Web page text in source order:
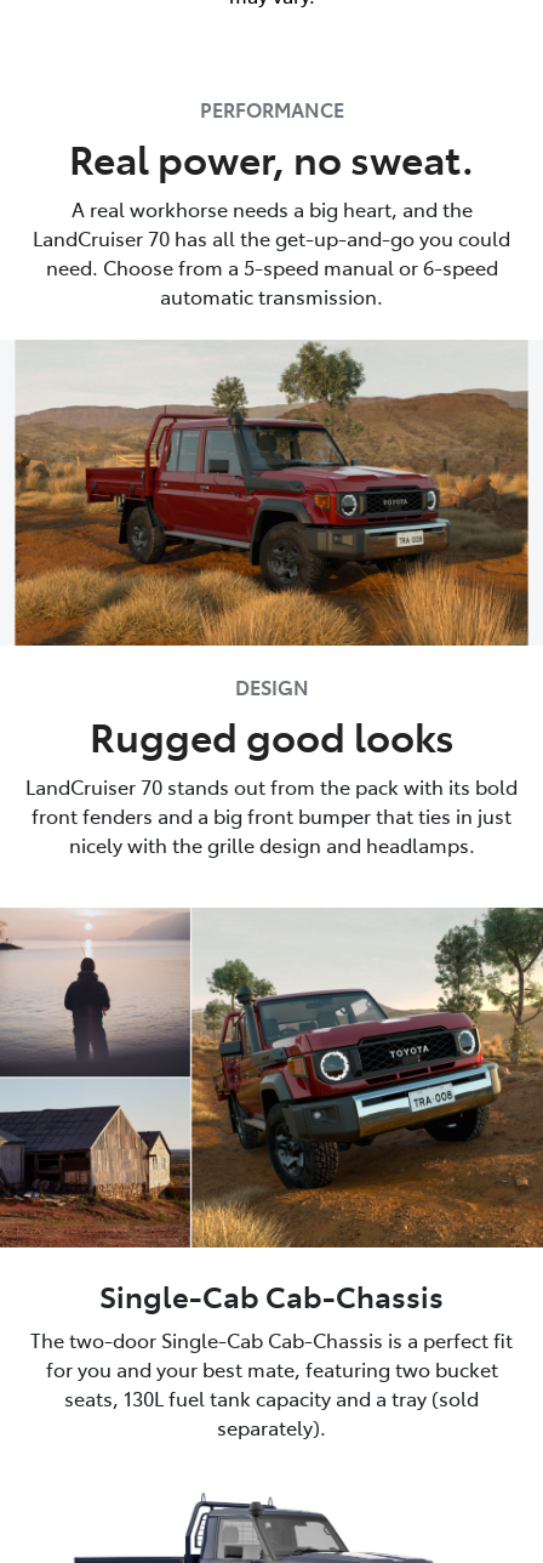
PERFORMANCE
Real power, no sweat.
A real workhorse needs a big heart, and the
LandCruiser 70 has all the get-up-and-go you could
need. Choose from a 5-speed manual or 6-speed
automatic transmission.
DESIGN
Rugged good looks
LandCruiser 70 stands out from the pack with its bold
front fenders and a big front bumper that ties in just
nicely with the grille design and headlamps.
Single-Cab Cab-Chassis
The two-door Single-Cab Cab-Chassis is a perfect fit
for you and your best mate, featuring two bucket
seats, 130L fuel tank capacity and a tray (sold
separately).